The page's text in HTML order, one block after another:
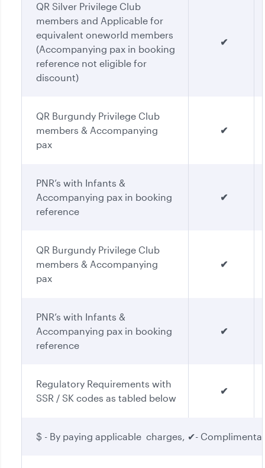
QR Silver Privilege Club
members and Applicable for
equivalent oneworld members
(Accompanying pax in booking
reference not eligible for
discount)
✔
QR Burgundy Privilege Club
members & Accompanying
pax
✔
PNR’s with Infants &
Accompanying pax in booking
reference
✔
QR Burgundy Privilege Club
members & Accompanying
pax
✔
PNR’s with Infants &
Accompanying pax in booking
reference
✔
Regulatory Requirements with
SSR / SK codes as tabled below
✔
$ - By paying applicable charges, ✔-